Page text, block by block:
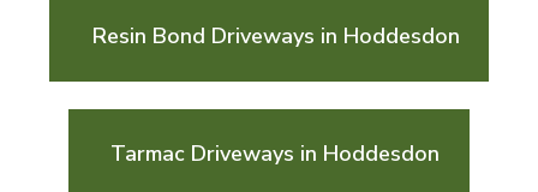
Resin Bond Driveways in Hoddesdon
Tarmac Driveways in Hoddesdon